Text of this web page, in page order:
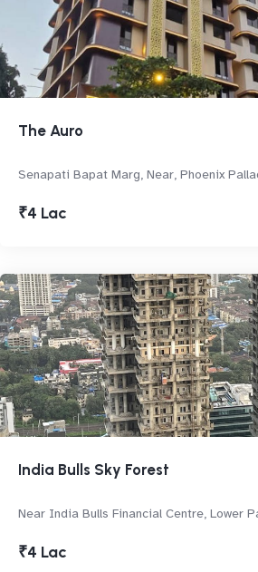
The Auro
Senapati Bapat Marg, Near, Phoenix
₹4 Lac
India Bulls Sky Forest
Near India Bulls Financial Centre, Lower
₹4 Lac